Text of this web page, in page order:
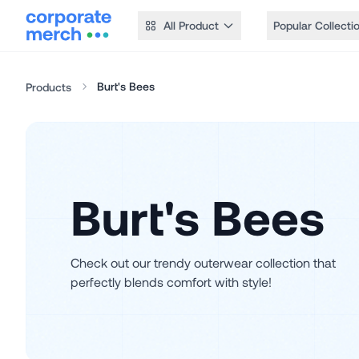
All Product Popular
Products Burt's Bees
Burt's Bees
Check out our trendy outerwear collection that
perfectly blends comfort with style!